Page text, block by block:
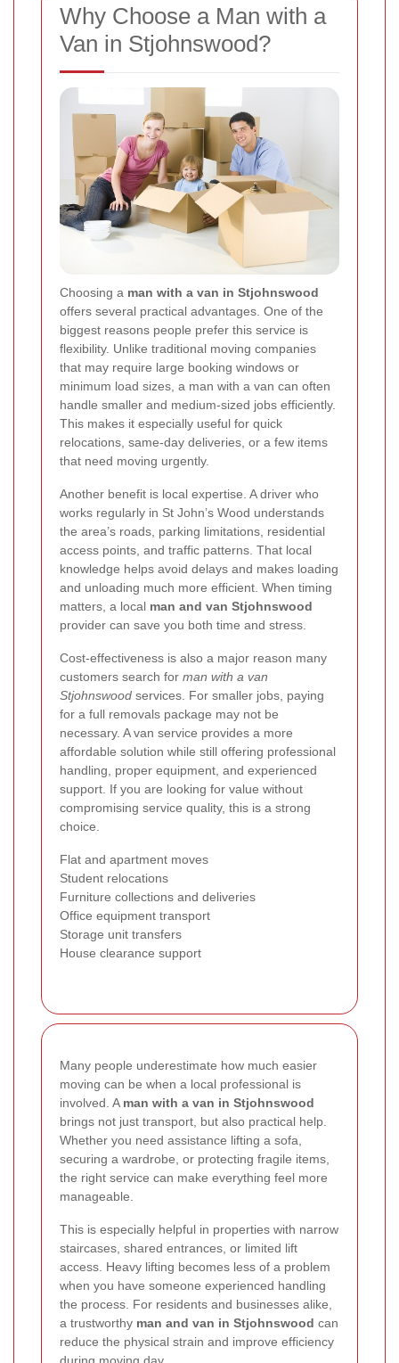
Why Choose a Man with a
Van in Stjohnswood?
Choosing a man with a van in Stjohnswood
offers several practical advantages. One of the
biggest reasons people prefer this service is
flexibility. Unlike traditional moving companies
that may require large booking windows or
minimum load sizes, a man with a van can often
handle smaller and medium-sized jobs efficiently.
This makes it especially useful for quick
relocations, same-day deliveries, or a few items
that need moving urgently.
Another benefit is local expertise. A driver who
works regularly in St John’s Wood understands
the area’s roads, parking limitations, residential
access points, and traffic patterns. That local
knowledge helps avoid delays and makes loading
and unloading much more efficient. When timing
matters, a local man and van Stjohnswood
provider can save you both time and stress.
Cost-effectiveness is also a major reason many
customers search for man with a van
Stjohnswood services. For smaller jobs, paying
for a full removals package may not be
necessary. A van service provides a more
affordable solution while still offering professional
handling, proper equipment, and experienced
support. If you are looking for value without
compromising service quality, this is a strong
choice.
Flat and apartment moves
Student relocations
Furniture collections and deliveries
Office equipment transport
Storage unit transfers
House clearance support
Many people underestimate how much easier
moving can be when a local professional is
involved. A man with a van in Stjohnswood
brings not just transport, but also practical help.
Whether you need assistance lifting a sofa,
securing a wardrobe, or protecting fragile items,
the right service can make everything feel more
manageable.
This is especially helpful in properties with narrow
staircases, shared entrances, or limited lift
access. Heavy lifting becomes less of a problem
when you have someone experienced handling
the process. For residents and businesses alike,
a trustworthy man and van in Stjohnswood can
reduce the physical strain and improve efficiency
during moving day.